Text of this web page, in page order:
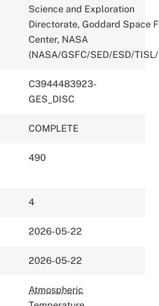
Science and Exploration
Directorate, Goddard Space
Center, NASA
(NASA/GSFC/SED/ESD/
C3944483923-
GES_DISC
COMPLETE
490
4
2026-05-22
2026-05-22
Atmospheric